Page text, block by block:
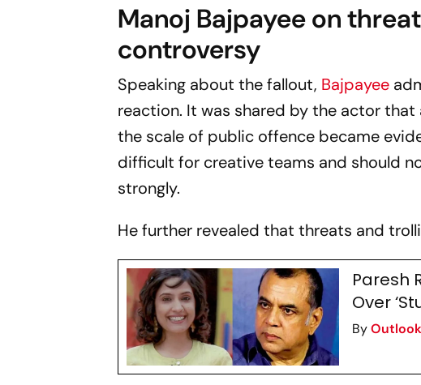
Manoj Bajpayee on
controversy
Speaking about the fallout, Bajpayee
reaction. It was shared by the actor
the scale of public offence became
difficult for creative teams and should
strongly.
He further revealed that threats and
Paresh
Over
By